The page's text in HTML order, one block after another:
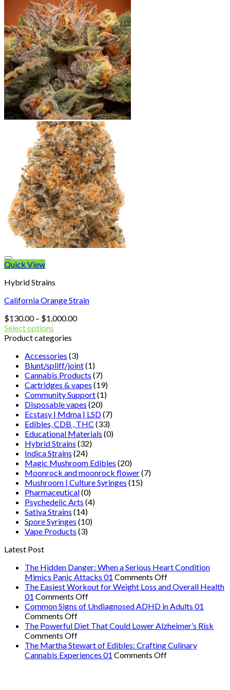
Blog
Checkout
Cart 🛒
Testimonials
Refund and Returns Policy
My account
Login
Cart /$0.00
No products in the cart.
Cart
No products in the cart.
Quick View
Hybrid Strains
California Orange Strain
$130.00 – $1,000.00Price
$1,000.00
Select options
Product categories
Accessories (3)
Blunt/spliff/joint(1)
Cannabis Products (7)
Cartridges & vapes (19)
Community Support(1)
Disposable vapes (20)
Ecstasy | Mdma | LSD(7)
Edibles, CDB , THC (33)
Educational Materials (0)
Hybrid Strains (32)
Indica Strains (24)
Magic Mushroom Edibles (20)
Moonrock and moonrock flower(7)
Mushroom | Culture Syringes (15)
Pharmaceutical(0)
Psychedelic Arts (4)
Sativa Strains (14)
Spore Syringes (10)
Vape Products (3)
Latest Post
The Hidden Danger: When a Serious Heart Condition
Mimics Panic Attacks 01 Comments Offon
The
Danger:
a
Heart
The Easiest Workout for Weight Loss and Overall Health
01 Comments Offon
The
Workout
Weight
Loss
Common Signs of Undiagnosed ADHD in Adults 01
Comments Offon
Common
Signs
of
Undiagnosed
The Powerful Diet That Could Lower Alzheimer’s Risk
Comments Offon
The
Powerful
The Martha Stewart of Edibles: Crafting Culinary
Cannabis Experiences 01 Comments Offon